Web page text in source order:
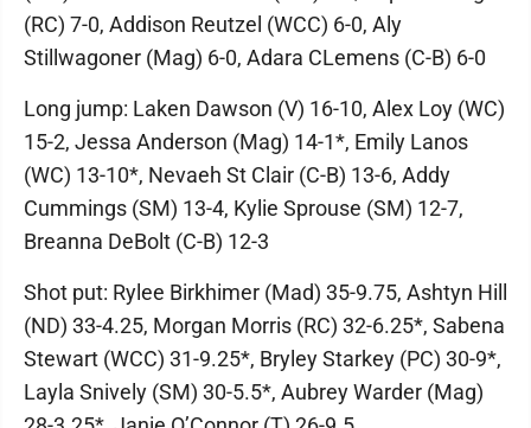
(RC) 7-0, Addison Reutzel (WCC) 6-0, Aly
Stillwagoner (Mag) 6-0, Adara CLemens (C-B) 6-0
Long jump: Laken Dawson (V) 16-10, Alex Loy (WC)
15-2, Jessa Anderson (Mag) 14-1*, Emily Lanos
(WC) 13-10*, Nevaeh St Clair (C-B) 13-6, Addy
Cummings (SM) 13-4, Kylie Sprouse (SM) 12-7,
Breanna DeBolt (C-B) 12-3
Shot put: Rylee Birkhimer (Mad) 35-9.75, Ashtyn Hill
(ND) 33-4.25, Morgan Morris (RC) 32-6.25*, Sabena
Stewart (WCC) 31-9.25*, Bryley Starkey (PC) 30-9*,
Layla Snively (SM) 30-5.5*, Aubrey Warder (Mag)